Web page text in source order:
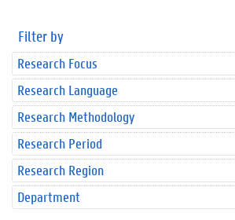
Filter by
Research Focus
Research Language
Research Methodology
Research Period
Research Region
Department